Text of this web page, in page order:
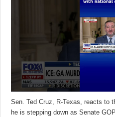
Sen. Ted Cruz, R-Texas, reacts to
he is stepping down as Senate